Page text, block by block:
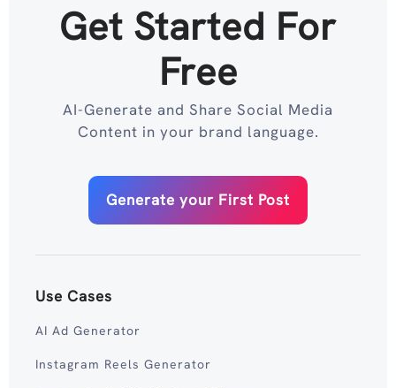
Get Started For
Free
AI-Generate and Share Social Media
Content in your brand language.
Generate your First Post
Use Cases
AI Ad Generator
Instagram Reels Generator